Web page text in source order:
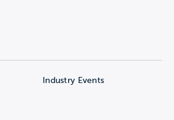
Industry Events